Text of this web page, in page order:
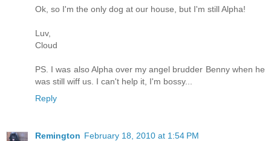
Ok, so I'm the only dog at our house, but I'm still Alpha!
Luv,
Cloud
PS. I was also Alpha over my angel brudder Benny when he
was still wiff us. I can't help it, I'm bossy...
Reply
Remington February 18, 2010 at 1:54 PM